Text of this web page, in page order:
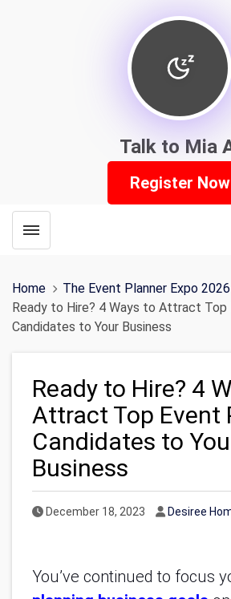
Talk to Mia
Register Now
Toggle menubar
Home
The Event Planner Expo 2026
Ready to Hire? 4 Ways to Attract Top
Candidates to Your Business
Ready to Hire? 4
Attract Top Event
Candidates to
Business
Published Date
December 18, 2023 Author
Desiree
You’ve continued to focus